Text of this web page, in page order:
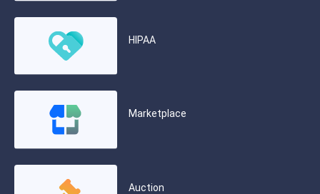
HIPAA
Marketplace
Auction